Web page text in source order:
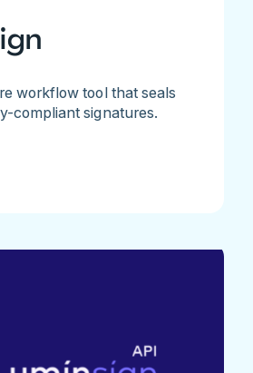
workflow tool that seals
compliant signatures.